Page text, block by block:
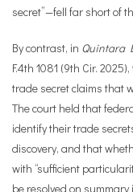
secret”—fell far short of
By contrast, in Quintara
F.4th 1081 (9th Cir.
trade secret claims that
The court held that
identify their trade
discovery, and that
with “sufficient
be resolved on